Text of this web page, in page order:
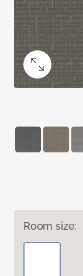
Room size: